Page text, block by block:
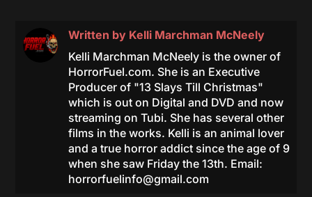
Written by Kelli Marchman McNeely
Kelli Marchman McNeely is the owner of
HorrorFuel.com. She is an Executive
Producer of "13 Slays Till Christmas"
which is out on Digital and DVD and now
streaming on Tubi. She has several other
films in the works. Kelli is an animal lover
and a true horror addict since the age of 9
when she saw Friday the 13th. Email:
horrorfuelinfo@gmail.com